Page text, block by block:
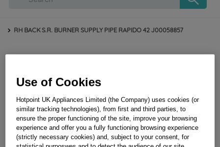
RH BACK S.R. BURNER SUPPLY PIPE RAPIDO 42 J00058857
RH BACK S.R. BURNER SUPPLY PIPE RAPIDO 42
Use of Cookies
Hotpoint UK Appliances Limited (the Company) uses cookies (or
similar tracking technologies), from first and third parties, to
ensure the proper functioning of the site, improve your browsing
experience and offer you a fully functioning browsing experience
(strictly necessary cookies) and, subject to your consent, for